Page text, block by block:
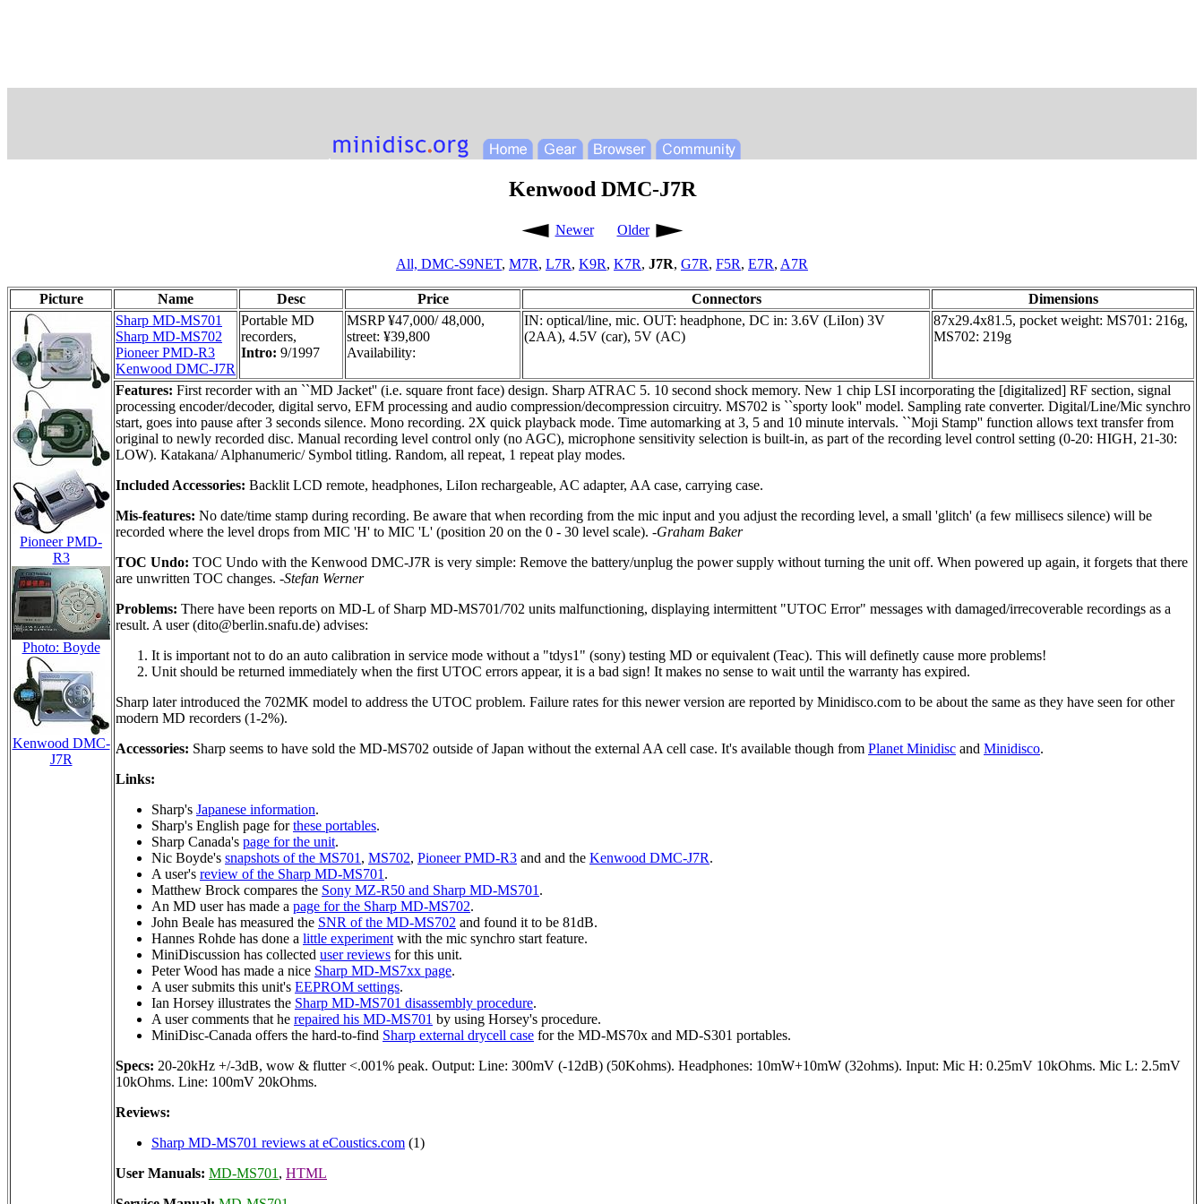
Kenwood DMC-J7R
Newer Older
All, DMC-S9NET, M7R, L7R, K9R, K7R, J7R, G7R, F5R, E7R, A7R
Picture Name Desc Price Connectors Dimensions
Pioneer PMD-
R3
Photo: Boyde
Kenwood DMC-
J7R
Sharp MD-MS701
Sharp MD-MS702
Pioneer PMD-R3
Kenwood DMC-J7R
Portable MD
recorders,
Intro: 9/1997
MSRP ¥47,000/ 48,000,
street: ¥39,800
Availability:
IN: optical/line, mic. OUT: headphone, DC in: 3.6V (LiIon) 3V
(2AA), 4.5V (car), 5V (AC)
87x29.4x81.5, pocket weight: MS701: 216g,
MS702: 219g
Features: First recorder with an ``MD Jacket'' (i.e. square front face) design. Sharp ATRAC 5. 10 second shock memory. New 1 chip LSI incorporating the [digitalized] RF section, signal
processing encoder/decoder, digital servo, EFM processing and audio compression/decompression circuitry. MS702 is ``sporty look'' model. Sampling rate converter. Digital/Line/Mic synchro
start, goes into pause after 3 seconds silence. Mono recording. 2X quick playback mode. Time automarking at 3, 5 and 10 minute intervals. ``Moji Stamp'' function allows text transfer from
original to newly recorded disc. Manual recording level control only (no AGC), microphone sensitivity selection is built-in, as part of the recording level control setting (0-20: HIGH, 21-30:
LOW). Katakana/ Alphanumeric/ Symbol titling. Random, all repeat, 1 repeat play modes.
Included Accessories: Backlit LCD remote, headphones, LiIon rechargeable, AC adapter, AA case, carrying case.
Mis-features: No date/time stamp during recording. Be aware that when recording from the mic input and you adjust the recording level, a small 'glitch' (a few millisecs silence) will be
recorded where the level drops from MIC 'H' to MIC 'L' (position 20 on the 0 - 30 level scale). -Graham Baker
TOC Undo: TOC Undo with the Kenwood DMC-J7R is very simple: Remove the battery/unplug the power supply without turning the unit off. When powered up again, it forgets that there
are unwritten TOC changes. -Stefan Werner
Problems: There have been reports on MD-L of Sharp MD-MS701/702 units malfunctioning, displaying intermittent "UTOC Error" messages with damaged/irrecoverable recordings as a
result. A user (dito@berlin.snafu.de) advises:
It is important not to do an auto calibration in service mode without a "tdys1" (sony) testing MD or equivalent (Teac). This will definetly cause more problems!
Unit should be returned immediately when the first UTOC errors appear, it is a bad sign! It makes no sense to wait until the warranty has expired.
Sharp later introduced the 702MK model to address the UTOC problem. Failure rates for this newer version are reported by Minidisco.com to be about the same as they have seen for other
modern MD recorders (1-2%).
Accessories: Sharp seems to have sold the MD-MS702 outside of Japan without the external AA cell case. It's available though from Planet Minidisc and Minidisco.
Links:
Sharp's Japanese information.
Sharp's English page forthese portables.
Sharp Canada's page for the unit.
Nic Boyde's snapshots of the MS701 , MS702, Pioneer PMD-R3 and and the Kenwood DMC-J7R.
A user's review of the Sharp MD-MS701 .
Matthew Brock compares the Sony MZ-R50 and Sharp MD-MS701 .
An MD user has made a page for the Sharp MD-MS702.
John Beale has measured the SNR of the MD-MS702 and found it to be 81dB.
Hannes Rohde has done a little experiment with the mic synchro start feature.
MiniDiscussion has collected user reviews for this unit.
Peter Wood has made a nice Sharp MD-MS7xx page.
A user submits this unit's EEPROM settings.
Ian Horsey illustrates the Sharp MD-MS701 disassembly procedure.
A user comments that he repaired his MD-MS701 by using Horsey's procedure.
MiniDisc-Canada offers the hard-to-find Sharp external drycell case for the MD-MS70x and MD-S301 portables.
Specs: 20-20kHz +/-3dB, wow & flutter <.001% peak. Output: Line: 300mV (-12dB) (50Kohms). Headphones: 10mW+10mW (32ohms). Input: Mic H: 0.25mV 10kOhms. Mic L: 2.5mV
10kOhms. Line: 100mV 20kOhms.
Reviews:
Sharp MD-MS701 reviews at eCoustics.com (1)
User Manuals: MD-MS701 , HTML